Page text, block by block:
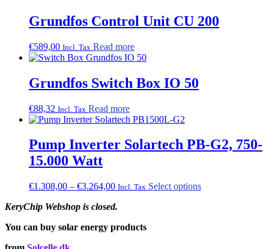
Grundfos Control Unit CU 200
€589,00 Incl. Tax Read more
Grundfos Switch Box IO 50
€88,32 Incl. Tax Read more
Pump Inverter Solartech PB-G2, 750-
15.000 Watt
€1.308,00 – €3.264,00Price
€1.308,00
€3.264,00
Incl. Tax Select optionsThis
KeryChip Webshop is closed.
You can buy solar energy products